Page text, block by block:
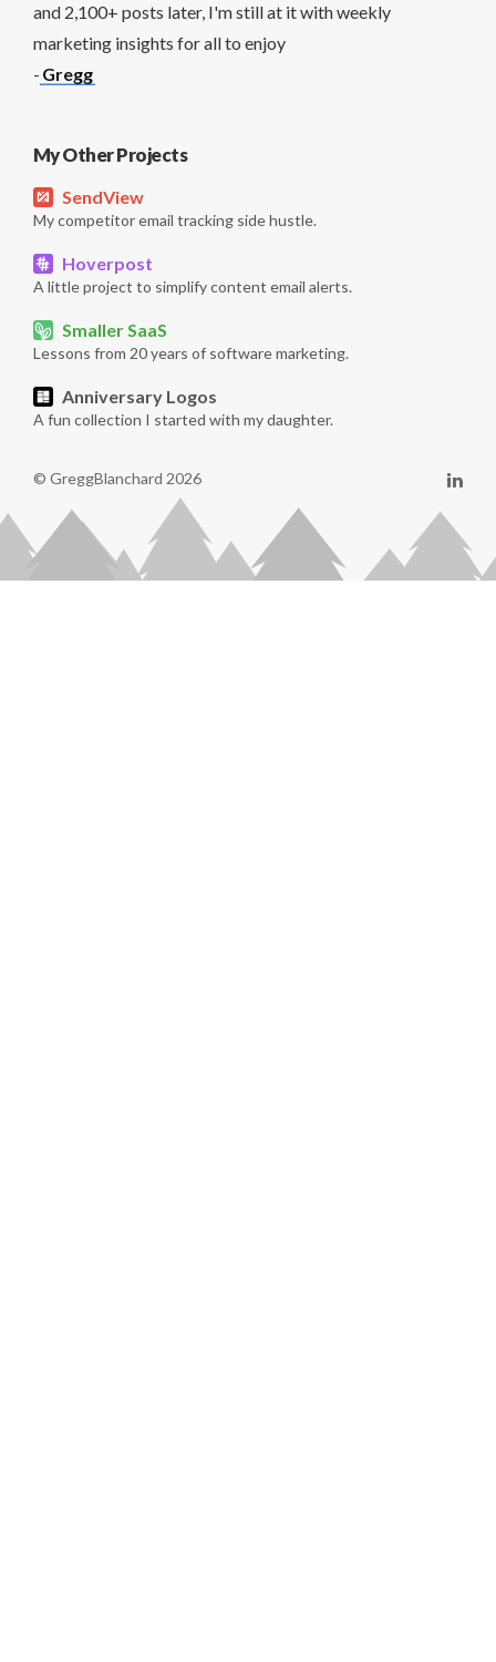
and 2,100+ posts later, I'm still at it with weekly
marketing insights for all to enjoy
- Gregg
My Other Projects
SendView
My competitor email tracking side hustle.
Hoverpost
A little project to simplify content email alerts.
Smaller SaaS
Lessons from 20 years of software marketing.
Anniversary Logos
A fun collection I started with my daughter.
© GreggBlanchard 2026